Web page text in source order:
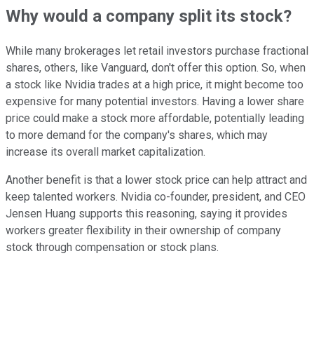
Why would a company split its stock?
While many brokerages let retail investors purchase fractional
shares, others, like Vanguard, don't offer this option. So, when
a stock like Nvidia trades at a high price, it might become too
expensive for many potential investors. Having a lower share
price could make a stock more affordable, potentially leading
to more demand for the company's shares, which may
increase its overall market capitalization.
Another benefit is that a lower stock price can help attract and
keep talented workers. Nvidia co-founder, president, and CEO
Jensen Huang supports this reasoning, saying it provides
workers greater flexibility in their ownership of company
stock through compensation or stock plans.